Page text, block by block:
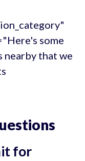
some
nearby that we
for